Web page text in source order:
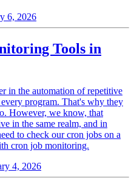
6, 2026
Tools in
in the automation of repetitive
program. That's why they
However, we know, that
in the same realm, and in
to check our cron jobs on a
cron job monitoring.
4, 2026